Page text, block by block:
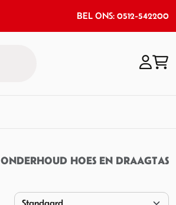
BEL ONS: 0512-542200
ONDERHOUD HOES EN DRAAGTAS